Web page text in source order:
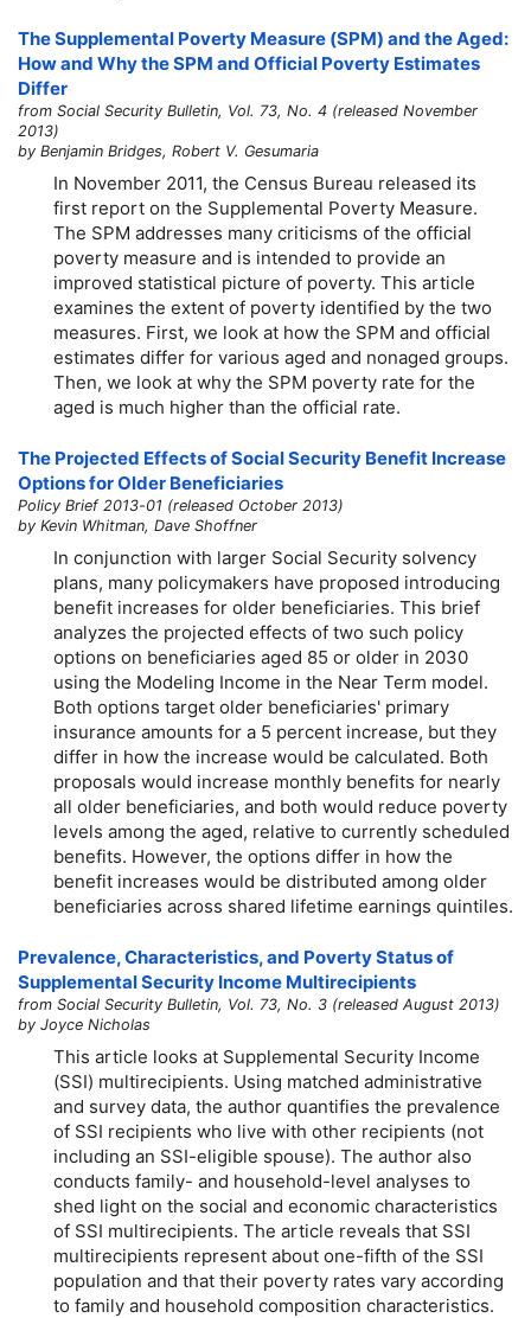
The Supplemental Poverty Measure (SPM) and the Aged:
How and Why the SPM and Official Poverty Estimates
Differ
from Social Security Bulletin, Vol. 73, No. 4 (released November
2013)
by Benjamin Bridges, Robert V. Gesumaria
In November 2011, the Census Bureau released its
first report on the Supplemental Poverty Measure.
The SPM addresses many criticisms of the official
poverty measure and is intended to provide an
improved statistical picture of poverty. This article
examines the extent of poverty identified by the two
measures. First, we look at how the SPM and official
estimates differ for various aged and nonaged groups.
Then, we look at why the SPM poverty rate for the
aged is much higher than the official rate.
The Projected Effects of Social Security Benefit Increase
Options for Older Beneficiaries
Policy Brief 2013-01 (released October 2013)
by Kevin Whitman, Dave Shoffner
In conjunction with larger Social Security solvency
plans, many policymakers have proposed introducing
benefit increases for older beneficiaries. This brief
analyzes the projected effects of two such policy
options on beneficiaries aged 85 or older in 2030
using the Modeling Income in the Near Term model.
Both options target older beneficiaries' primary
insurance amounts for a 5 percent increase, but they
differ in how the increase would be calculated. Both
proposals would increase monthly benefits for nearly
all older beneficiaries, and both would reduce poverty
levels among the aged, relative to currently scheduled
benefits. However, the options differ in how the
benefit increases would be distributed among older
beneficiaries across shared lifetime earnings quintiles.
Prevalence, Characteristics, and Poverty Status of
Supplemental Security Income Multirecipients
from Social Security Bulletin, Vol. 73, No. 3 (released August 2013)
by Joyce Nicholas
This article looks at Supplemental Security Income
(SSI) multirecipients. Using matched administrative
and survey data, the author quantifies the prevalence
of SSI recipients who live with other recipients (not
including an SSI-eligible spouse). The author also
conducts family- and household-level analyses to
shed light on the social and economic characteristics
of SSI multirecipients. The article reveals that SSI
multirecipients represent about one-fifth of the SSI
population and that their poverty rates vary according
to family and household composition characteristics.